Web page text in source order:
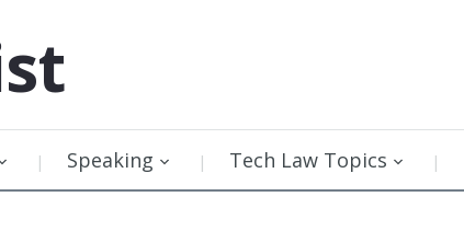
Speaking Tech Law Topics